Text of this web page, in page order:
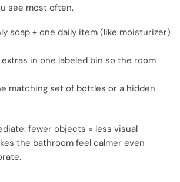
see most often.
soap + one daily item (like moisturizer)
in one labeled bin so the room
matching set of bottles or a hidden
fewer objects = less visual
the bathroom feel calmer even